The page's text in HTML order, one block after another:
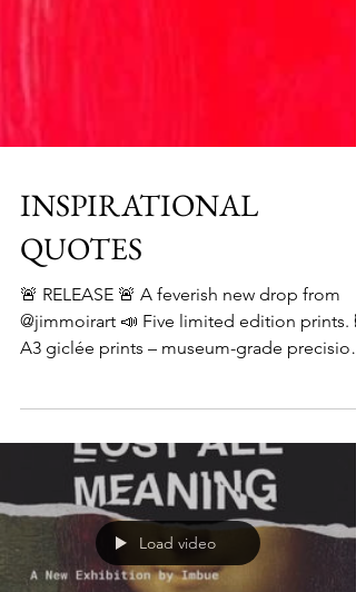
INSPIRATIONAL
QUOTES
🚨 RELEASE 🚨 A feverish new drop from
@jimmoirart 📣 Five limited edition prints.
A3 giclée prints – museum-grade precision.